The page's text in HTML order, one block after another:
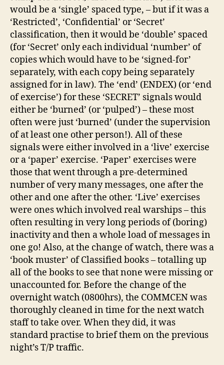
would be a ‘single’ spaced type, – but if it was a
‘Restricted’, ‘Confidential’ or ‘Secret’
classification, then it would be ‘double’ spaced
(for ‘Secret’ only each individual ‘number’ of
copies which would have to be ‘signed-for’
separately, with each copy being separately
assigned for in law). The ‘end’ (ENDEX) (or ‘end
of exercise’) for these ‘SECRET’ signals would
either be ‘burned’ (or ‘pulped’) – these most
often were just ‘burned’ (under the supervision
of at least one other person!). All of these
signals were either involved in a ‘live’ exercise
or a ‘paper’ exercise. ‘Paper’ exercises were
those that went through a pre-determined
number of very many messages, one after the
other and one after the other. ‘Live’ exercises
were ones which involved real warships – this
often resulting in very long periods of (boring)
inactivity and then a whole load of messages in
one go! Also, at the change of watch, there was a
‘book muster’ of Classified books – totalling up
all of the books to see that none were missing or
unaccounted for. Before the change of the
overnight watch (0800hrs), the COMMCEN was
thoroughly cleaned in time for the next watch
staff to take over. When they did, it was
standard practise to brief them on the previous
night’s T/P traffic.